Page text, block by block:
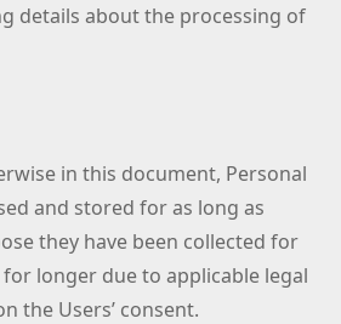
details about the processing of
in this document, Personal
and stored for as long as
they have been collected for
longer due to applicable legal
the Users’ consent.